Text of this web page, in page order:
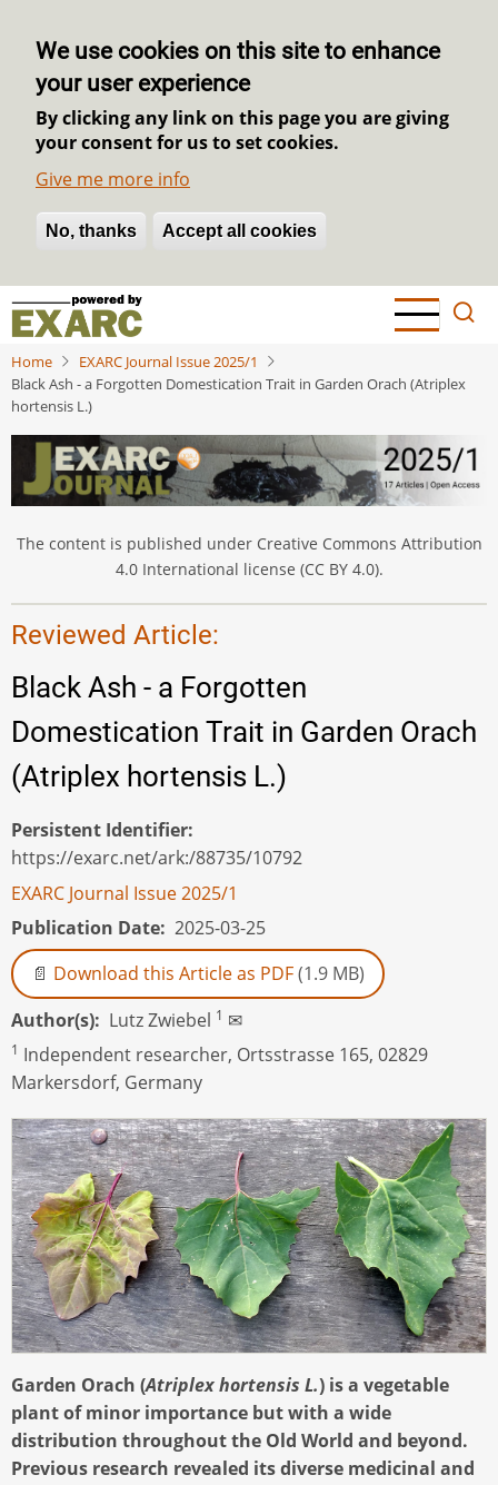
We use cookies on this site to enhance
your user experience
By clicking any link on this page you are giving
your consent for us to set cookies.
Give me more info
No, thanks Accept all cookies
Withdraw consent
Skip
main
content
Home
EXARC Journal Issue 2025/1
Black Ash - a Forgotten Domestication Trait in Garden Orach (Atriplex
hortensis L.)
The content is published under Creative Commons Attribution
4.0 International license (CC BY 4.0).
Reviewed Article:
Black Ash - a Forgotten
Domestication Trait in Garden Orach
(Atriplex hortensis L.)
Persistent Identifier
https://exarc.net/ark:/88735/10792
EXARC Journal Issue 2025/1
Publication Date 2025-03-25
Download this Article as PDF(1.9 MB)
Author(s)
Lutz Zwiebel 1 ✉
1 Independent researcher, Ortsstrasse 165, 02829
Markersdorf, Germany
Garden Orach (Atriplex hortensis L.) is a vegetable
plant of minor importance but with a wide
distribution throughout the Old World and beyond.
Previous research revealed its diverse medicinal and